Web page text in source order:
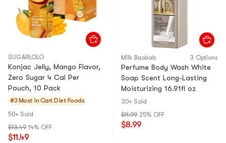
SUGARLOLO
Konjac Jelly, Mango Flavor,
Zero Sugar 4 Cal Per
Pouch, 10 Pack
#3 Most in Cart Diet Foods
50+ Sold
$13.49 14% OFF
$11.49
Milk Baobab 3 Options
Perfume Body Wash White
Soap Scent Long-Lasting
Moisturizing 16.91fl oz
30+ Sold
$11.99 25% OFF
$8.99